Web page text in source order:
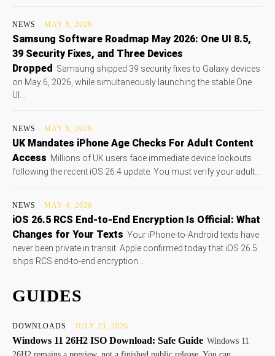
NEWS MAY 6, 2026
Samsung Software Roadmap May 2026: One UI 8.5,
39 Security Fixes, and Three Devices
Dropped
Samsung shipped 39 security fixes to Galaxy devices
on May 6, 2026, while simultaneously launching the stable One
UI...
NEWS MAY 6, 2026
UK Mandates iPhone Age Checks For Adult Content
Access Millions of UK users face immediate device lockouts
following the recent iOS 26.4 update. You must verify your adult...
NEWS MAY 4, 2026
iOS 26.5 RCS End-to-End Encryption Is Official: What
Changes for Your Texts Your iPhone-to-Android texts have
never been private in transit. Apple confirmed today that iOS 26.5
ships RCS end-to-end encryption...
GUIDES
DOWNLOADS JULY 23, 2026
Windows 11 26H2 ISO Download: Safe Guide Windows 11